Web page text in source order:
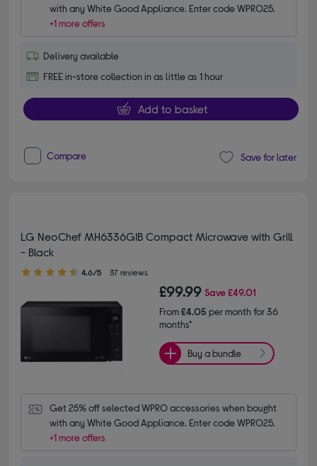
with any White Good Appliance. Enter code WPRO25.
+1 more offers
Delivery available
FREE in-store collection in as little as 1 hour
Add to basket
Compare Save for later
LG NeoChef MH6336GIB Compact Microwave with Grill
- Black
4.60 out of 5 stars
4.6/5 37 reviews
£99.99 Save£49.01
From£4.05 per month for 36
months*
Buy a bundle
Get 25% off selected WPRO accessories when bought
with any White Good Appliance. Enter code WPRO25.
+1 more offers